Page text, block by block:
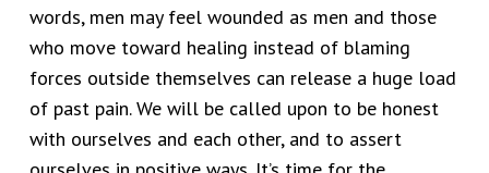
words, men may feel wounded as men and those
who move toward healing instead of blaming
forces outside themselves can release a huge load
of past pain. We will be called upon to be honest
with ourselves and each other, and to assert